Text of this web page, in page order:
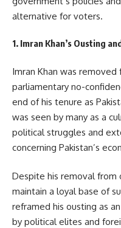
alternative for voters.
1. Imran Khan’s Ousting
Imran Khan was
parliamentary no-
end of his tenure as
was seen by many as a
political struggles and
concerning Pakistan’s
Despite his removal from
maintain a loyal base of
reframed his ousting as
by political elites and